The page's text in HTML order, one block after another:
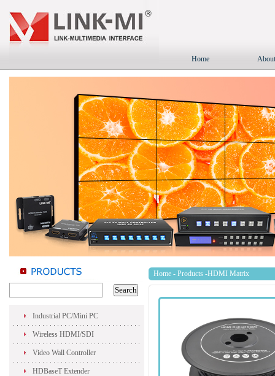
Home
Industrial PC/Mini PC
Wireless HDMI/SDI
Video Wall Controller
HDBaseT Extender
Home - Products -HDMI Matrix